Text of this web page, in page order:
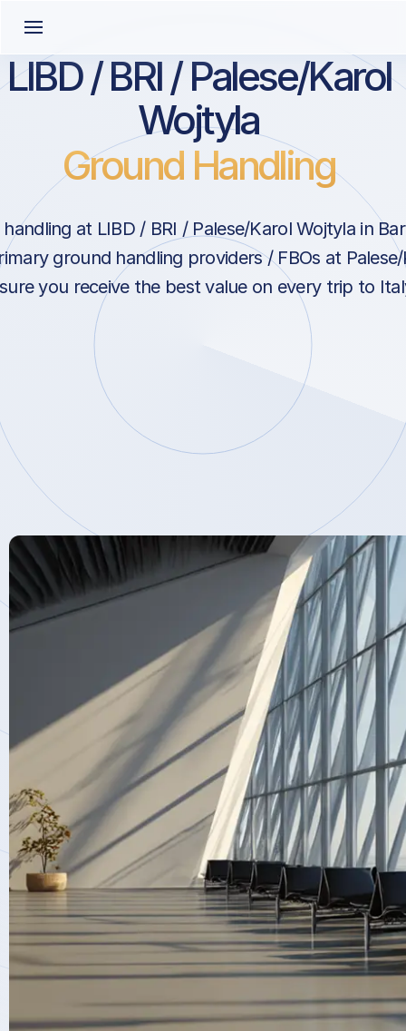
LIBD / BRI / Palese/Karol
Wojtyla
Ground Handling
at LIBD / BRI / Palese/Karol Wojtyla in
ground handling providers / FBOs at
you receive the best value on every trip to